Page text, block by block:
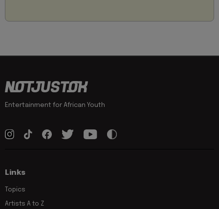
Entertainment for African Youth
Links
Topics
Artists A to Z